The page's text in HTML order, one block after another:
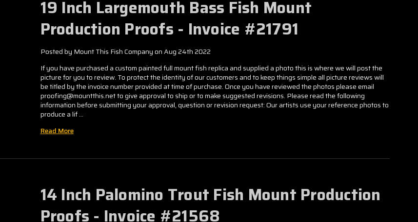
19 Inch Largemouth Bass Fish Mount
Production Proofs - Invoice #21791
Posted by Mount This Fish Company on Aug 24th 2022
If you have purchased a custom painted full mount fish replica and supplied a photo this is where we will post the
picture for you to review. To protect the identity of our customers and to keep things simple all picture reviews will
be titled by the invoice number provided at time of purchase. Once you have reviewed the photos please email
proofing@mountthis.net to give approval to ship or to make suggested revisions. Please read the following
information before submitting your approval, question or revision request: Our artists use your reference photos to
produce a lif …
Read More
14 Inch Palomino Trout Fish Mount Production
Proofs - Invoice #21568